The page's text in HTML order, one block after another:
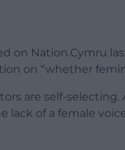
on Nation.Cymru
on “whether
are self-selecting.
lack of a female